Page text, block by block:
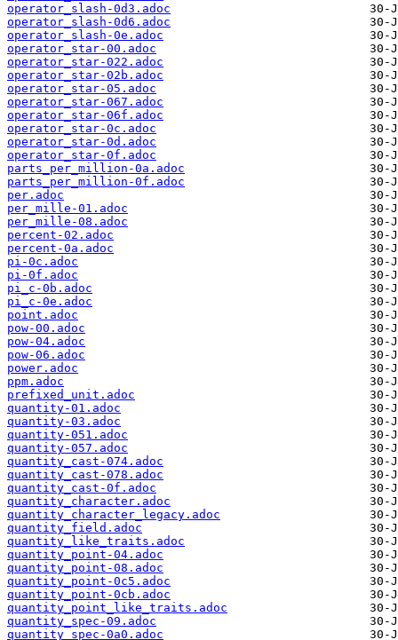
operator_slash-0d3.adoc
operator_slash-0d6.adoc
operator_slash-0e.adoc
operator_star-00.adoc
operator_star-022.adoc
operator_star-02b.adoc
operator_star-05.adoc
operator_star-067.adoc
operator_star-06f.adoc
operator_star-0c.adoc
operator_star-0d.adoc
operator_star-0f.adoc
parts_per_million-0a.adoc
parts_per_million-0f.adoc
per.adoc
per_mille-01.adoc
per_mille-08.adoc
percent-02.adoc
percent-0a.adoc
pi-0c.adoc
pi-0f.adoc
pi_c-0b.adoc
pi_c-0e.adoc
point.adoc
pow-00.adoc
pow-04.adoc
pow-06.adoc
power.adoc
ppm.adoc
prefixed_unit.adoc
quantity-01.adoc
quantity-03.adoc
quantity-051.adoc
quantity-057.adoc
quantity_cast-074.adoc
quantity_cast-078.adoc
quantity_cast-0f.adoc
quantity_character.adoc
quantity_character_legacy.adoc
quantity_field.adoc
quantity_like_traits.adoc
quantity_point-04.adoc
quantity_point-08.adoc
quantity_point-0c5.adoc
quantity_point-0cb.adoc
quantity_point_like_traits.adoc
quantity_spec-09.adoc
quantity_spec-0a0.adoc